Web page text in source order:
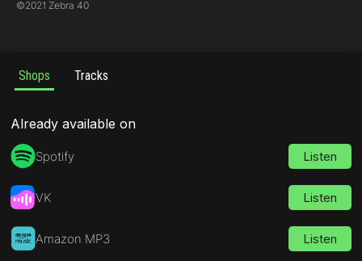
©2021 Zebra 40
Shops Tracks
Already available on
Spotify Listen
VK Listen
Amazon MP3 Listen